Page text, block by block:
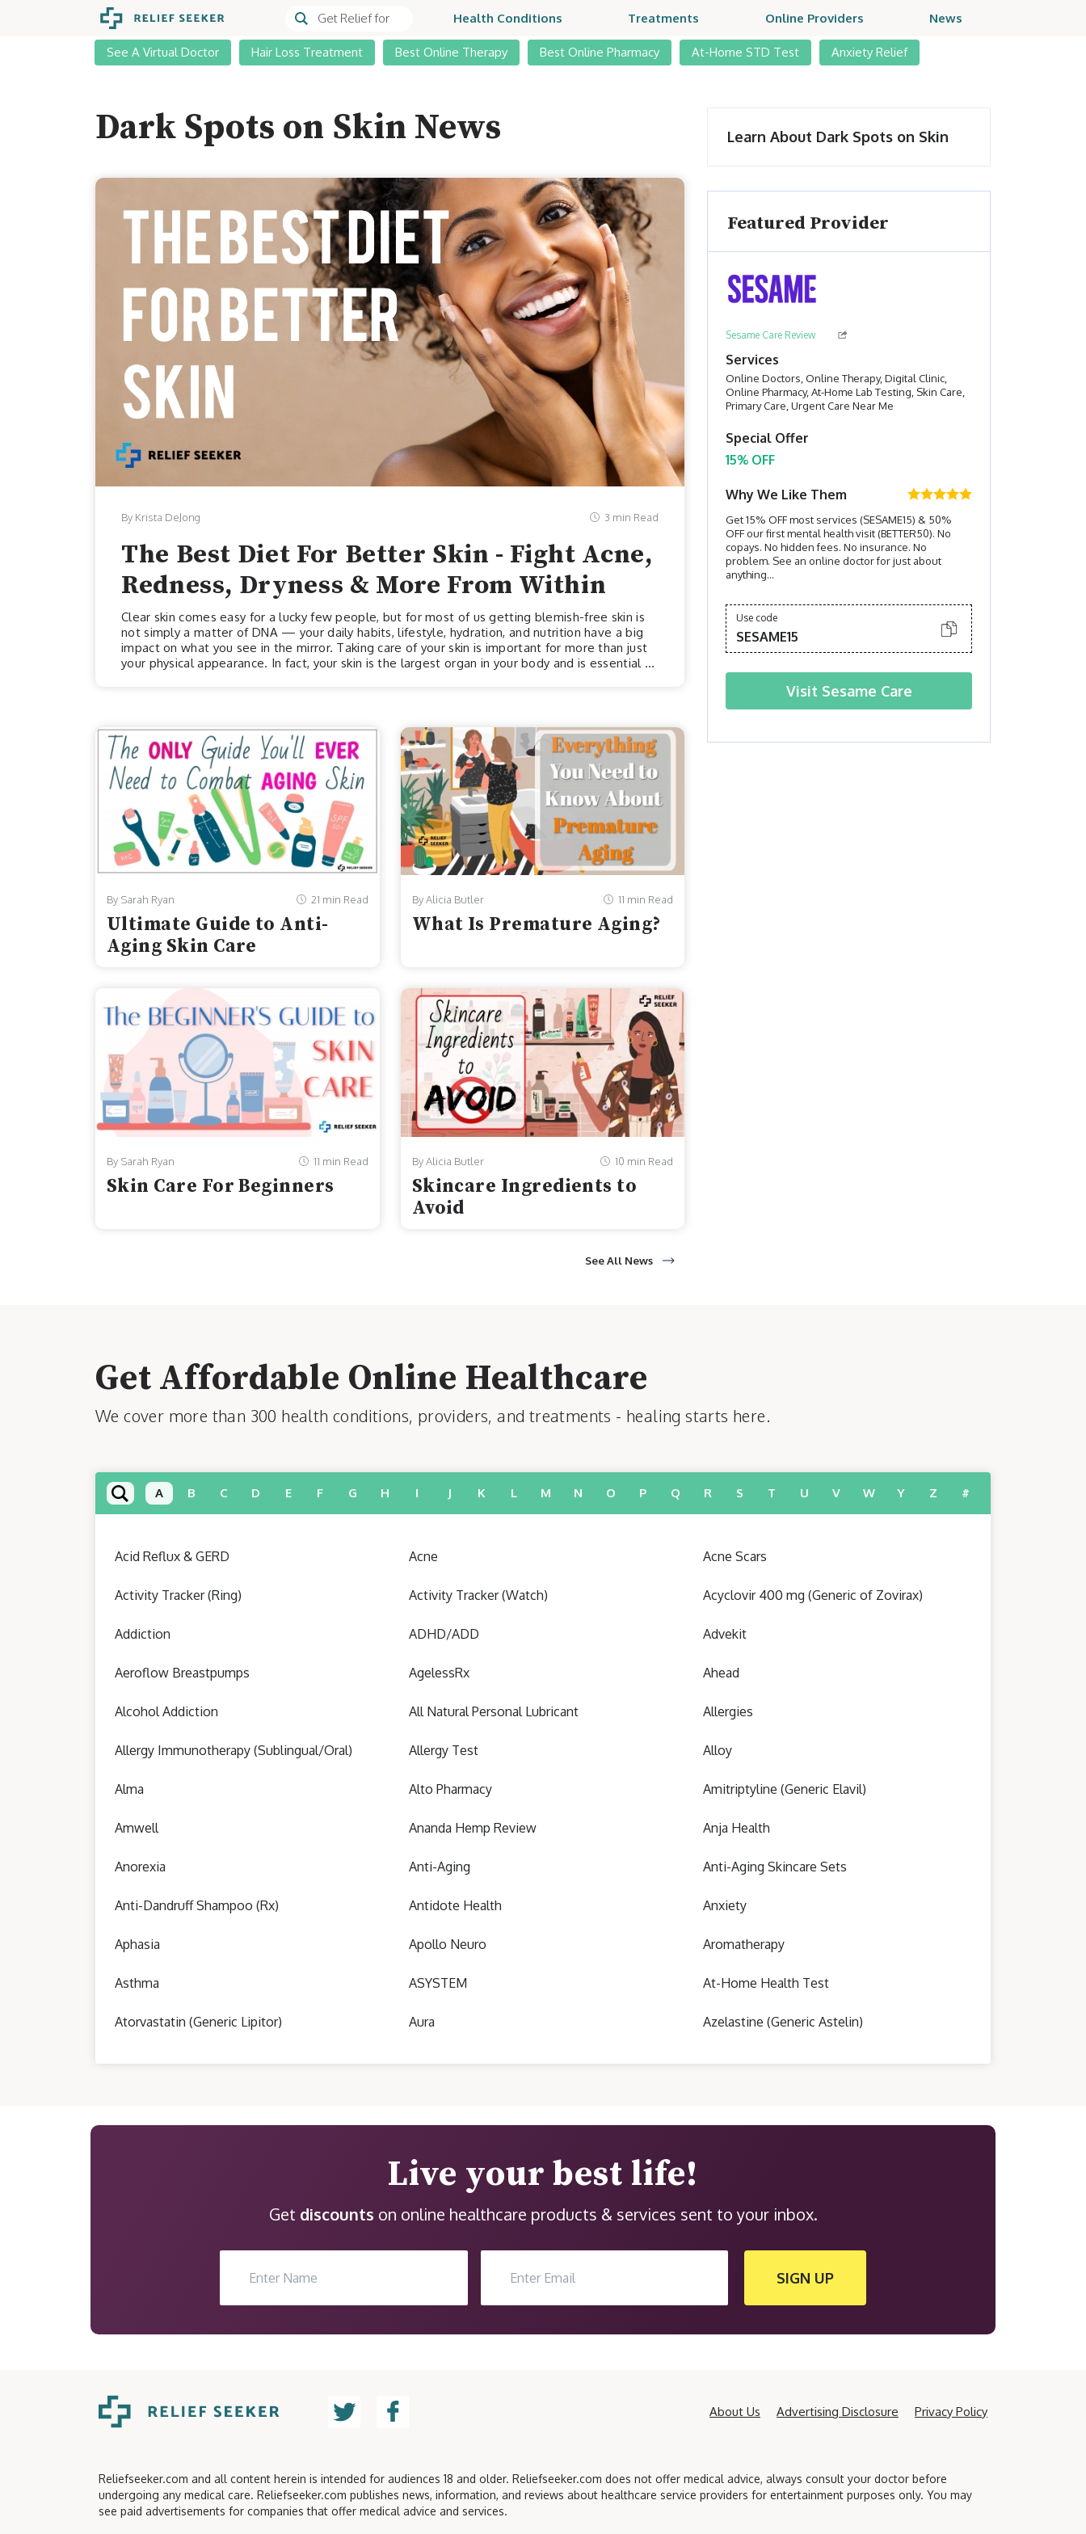
Health Conditions Treatments Online Providers News
See A Virtual Doctor Hair Loss Treatment Best Online Therapy Best Online Pharmacy At-Home STD Test Anxiety Relief
Dark Spots on Skin News
By Krista DeJong 3 min Read
The Best Diet For Better Skin - Fight Acne,
Redness, Dryness & More From Within
Clear skin comes easy for a lucky few people, but for most of us getting blemish-free skin is
not simply a matter of DNA — your daily habits, lifestyle, hydration, and nutrition have a big
impact on what you see in the mirror. Taking care of your skin is important for more than just
your physical appearance. In fact, your skin is the largest organ in your body and is essential to
By Sarah Ryan 21 min Read
Ultimate Guide to Anti-
Aging Skin Care
By Alicia Butler 11 min Read
What Is Premature Aging?
By Sarah Ryan 11 min Read
Skin Care For Beginners
By Alicia Butler 10 min Read
Skincare Ingredients to
Avoid
See All News
Learn About Dark Spots on Skin
Featured Provider
Sesame Care Review
Services
Online Doctors, Online Therapy, Digital Clinic,
Online Pharmacy, At-Home Lab Testing, Skin Care,
Primary Care, Urgent Care Near Me
Special Offer
15% OFF
Why We Like Them
Get 15% OFF most services (SESAME15) & 50%
OFF our first mental health visit (BETTER50). No
copays. No hidden fees. No insurance. No
problem. See an online doctor for just about
anything...
Use code
SESAME15
Visit Sesame Care
Get Affordable Online Healthcare
We cover more than 300 health conditions, providers, and treatments - healing starts here.
A B C D E F G H I J K L M N O P Q R S T U V W Y Z #
Acid Reflux & GERD Acne Acne Scars
Activity Tracker (Ring) Activity Tracker (Watch) Acyclovir 400 mg (Generic of Zovirax)
Addiction ADHD/ADD Advekit
Aeroflow Breastpumps AgelessRx Ahead
Alcohol Addiction All Natural Personal Lubricant Allergies
Allergy Immunotherapy (Sublingual/Oral) Allergy Test Alloy
Alma Alto Pharmacy Amitriptyline (Generic Elavil)
Amwell Ananda Hemp Review Anja Health
Anorexia Anti-Aging Anti-Aging Skincare Sets
Anti-Dandruff Shampoo (Rx) Antidote Health Anxiety
Aphasia Apollo Neuro Aromatherapy
Asthma ASYSTEM At-Home Health Test
Atorvastatin (Generic Lipitor) Aura Azelastine (Generic Astelin)
Live your best life!
Get discounts on online healthcare products & services sent to your inbox.
SIGN UP
About Us Advertising Disclosure Privacy Policy
Reliefseeker.com and all content herein is intended for audiences 18 and older. Reliefseeker.com does not offer medical advice, always consult your doctor before
undergoing any medical care. Reliefseeker.com publishes news, information, and reviews about healthcare service providers for entertainment purposes only. You may
see paid advertisements for companies that offer medical advice and services.